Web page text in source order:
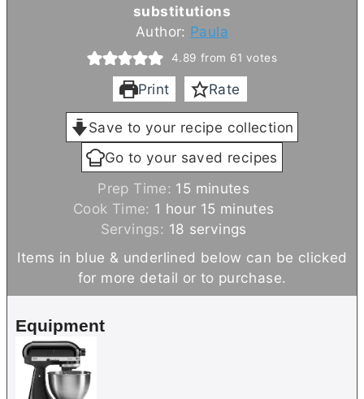
substitutions
Author: Paula
4.89 from 61 votes
Print Rate
Save to your recipe collection
Go to your saved recipes
Prep Time: 15 m
i
n
u
t
e
minutes
Cook Time: 1 h
o
u
r
hour 15 m
i
n
u
t
minutes
Servings: 18 servings
Items in blue & underlined below can be clicked
for more detail or to purchase.
Equipment